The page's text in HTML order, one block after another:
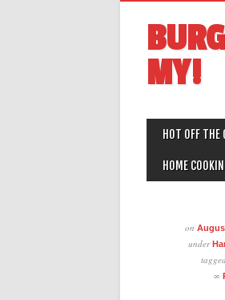
MY!
MAIN
HOT OFF THE
HOME
on
under
∞